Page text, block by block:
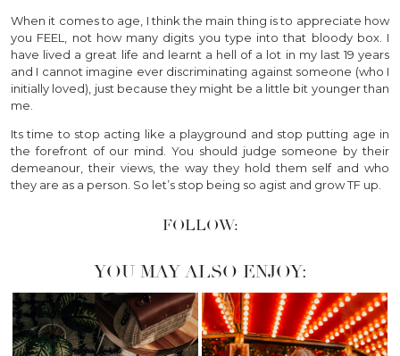
When it comes to age, I think the main thing is to appreciate how
you FEEL, not how many digits you type into that bloody box. I
have lived a great life and learnt a hell of a lot in my last 19 years
and I cannot imagine ever discriminating against someone (who I
initially loved), just because they might be a little bit younger than
me.
Its time to stop acting like a playground and stop putting age in
the forefront of our mind. You should judge someone by their
demeanour, their views, the way they hold them self and who
they are as a person. So let’s stop being so agist and grow TF up.
FOLLOW:
YOU MAY ALSO ENJOY: